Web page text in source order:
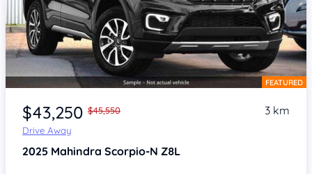
Item 1 of 4 FEATURED
$43,250 $45,550
Drive Away
3 km
2025 Mahindra Scorpio-N Z8L